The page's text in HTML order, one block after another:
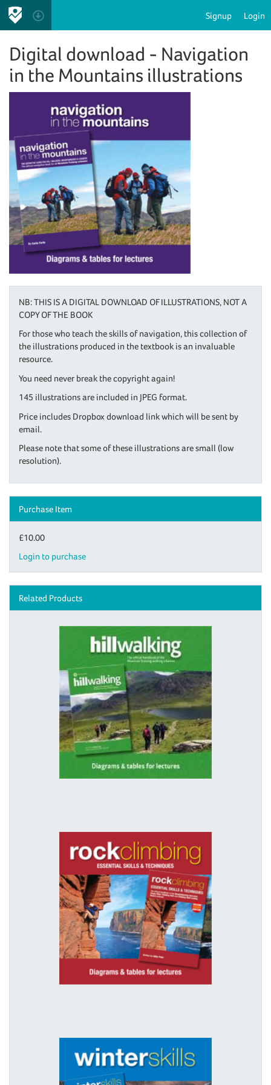
Signup Login
Digital download - Navigation
in the Mountains illustrations
NB: THIS IS A DIGITAL DOWNLOAD OF ILLUSTRATIONS, NOT A
COPY OF THE BOOK
For those who teach the skills of navigation, this collection of
the illustrations produced in the textbook is an invaluable
resource.
You need never break the copyright again!
145 illustrations are included in JPEG format.
Price includes Dropbox download link which will be sent by
email.
Please note that some of these illustrations are small (low
resolution).
Purchase Item
£10.00
Login to purchase
Related Products
Digital download - Hill Walking
illustrations
£10.00
Digital download - Rock Climbing
illustrations
£10.00
Digital download - Winter Skills
illustrations